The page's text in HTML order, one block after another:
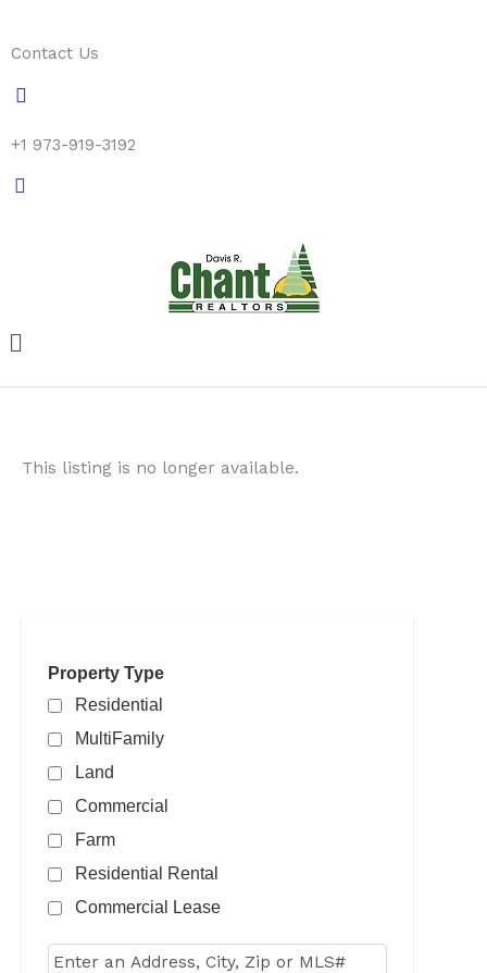
content
Contact Us
+1 973-919-3192
Menu
This listing is no longer available.
Property Type
Residential
MultiFamily
Land
Commercial
Farm
Residential Rental
Commercial Lease